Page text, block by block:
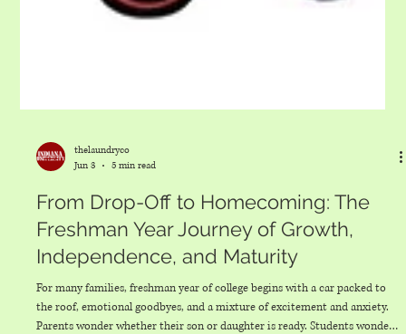
Jun 3
5 min read
From Drop-Off to Homecoming: The